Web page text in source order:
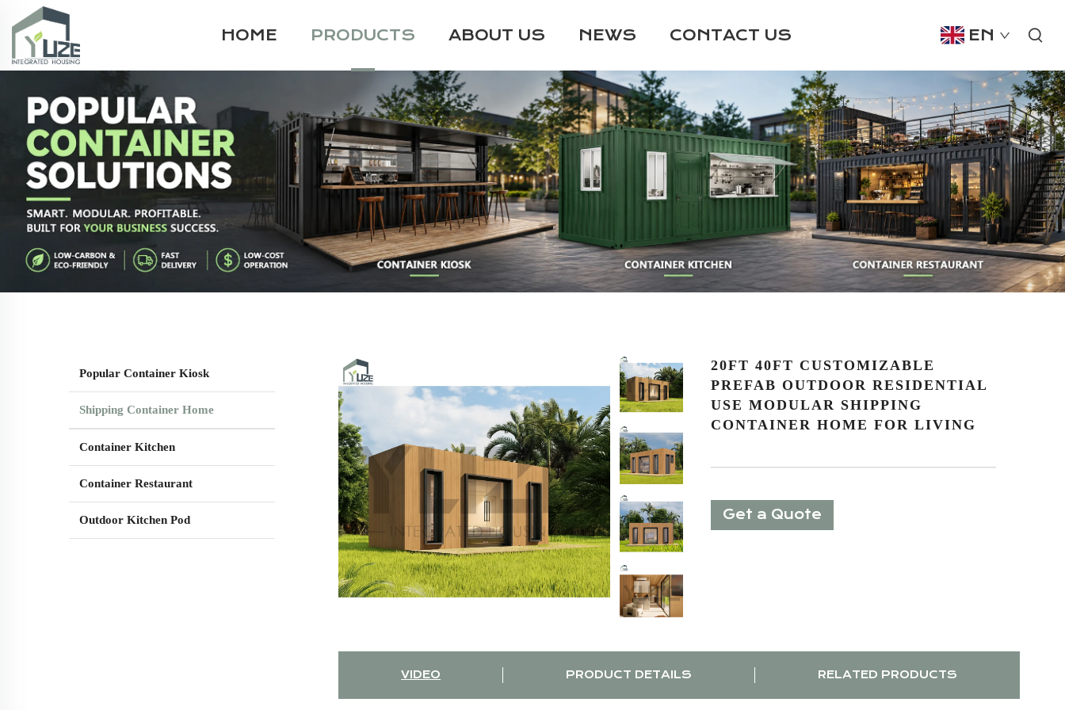
HOME PRODUCTS ABOUT US NEWS CONTACT US EN
Popular Container Kiosk
Shipping Container Home
Container Kitchen
Container Restaurant
Outdoor Kitchen Pod
20FT 40FT CUSTOMIZABLE
PREFAB OUTDOOR RESIDENTIAL
USE MODULAR SHIPPING
CONTAINER HOME FOR LIVING
Get a Quote
VIDEO PRODUCT DETAILS RELATED PRODUCTS